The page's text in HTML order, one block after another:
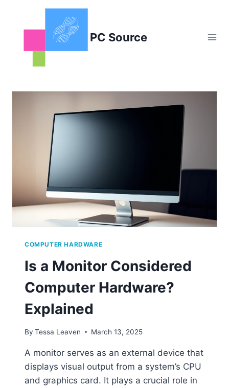
PC Source
COMPUTER HARDWARE
Is a Monitor Considered
Computer Hardware?
Explained
By Tessa Leaven March 13, 2025
A monitor serves as an external device that
displays visual output from a system’s CPU
and graphics card. It plays a crucial role in